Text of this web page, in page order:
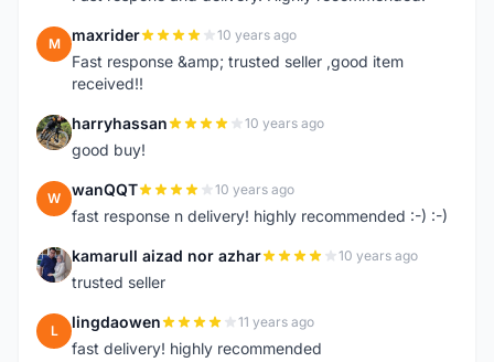
M maxrider 10 years ago
Fast response &amp; trusted seller ,good item
received!!
H harryhassan 10 years ago
good buy!
W wanQQT 10 years ago
fast response n delivery! highly recommended :-) :-)
K kamarull aizad nor azhar 10 years ago
trusted seller
L lingdaowen 11 years ago
fast delivery! highly recommended